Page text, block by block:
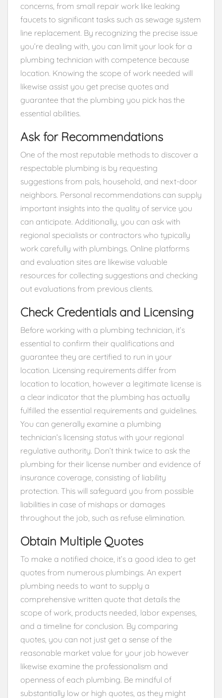
concerns, from small repair work like leaking
faucets to significant tasks such as sewage system
line replacement. By recognizing the precise issue
you’re dealing with, you can limit your look for a
plumbing technician with competence because
location. Knowing the scope of work needed will
likewise assist you get precise quotes and
guarantee that the plumbing you pick has the
essential abilities.
Ask for Recommendations
One of the most reputable methods to discover a
respectable plumbing is by requesting
suggestions from pals, household, and next-door
neighbors. Personal recommendations can supply
important insights into the quality of service you
can anticipate. Additionally, you can ask with
regional specialists or contractors who typically
work carefully with plumbings. Online platforms
and evaluation sites are likewise valuable
resources for collecting suggestions and checking
out evaluations from previous clients.
Check Credentials and Licensing
Before working with a plumbing technician, it’s
essential to confirm their qualifications and
guarantee they are certified to run in your
location. Licensing requirements differ from
location to location, however a legitimate license is
a clear indicator that the plumbing has actually
fulfilled the essential requirements and guidelines.
You can generally examine a plumbing
technician’s licensing status with your regional
regulative authority. Don’t think twice to ask the
plumbing for their license number and evidence of
insurance coverage, consisting of liability
protection. This will safeguard you from possible
liabilities in case of mishaps or damages
throughout the job, such as refuse elimination.
Obtain Multiple Quotes
To make a notified choice, it’s a good idea to get
quotes from numerous plumbings. An expert
plumbing needs to want to supply a
comprehensive written quote that details the
scope of work, products needed, labor expenses,
and a timeline for conclusion. By comparing
quotes, you can not just get a sense of the
reasonable market value for your job however
likewise examine the professionalism and
openness of each plumbing. Be mindful of
substantially low or high quotes, as they might